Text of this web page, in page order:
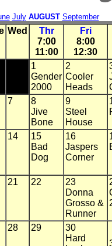
July AUGUST September
Wed
Thr
7:00
11:00
Fri
8:00
12:30
1
Gender
2000
2
Cooler
Heads
7
8
Jive
Bone
9
Steel
House
14
15
Bad
Dog
16
Jaspers
Corner
21 22
23
Donna
Grosso &
Runner
28 29
30
Hard